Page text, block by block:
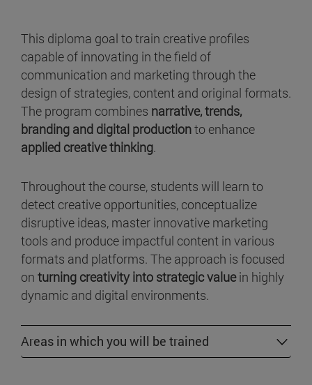
This diploma goal to train creative profiles
capable of innovating in the field of
communication and marketing through the
design of strategies, content and original formats.
The program combines narrative, trends,
branding and digital productionto enhance
applied creative thinking.
Throughout the course, students will learn to
detect creative opportunities, conceptualize
disruptive ideas, master innovative marketing
tools and produce impactful content in various
formats and platforms. The approach is focused
on turning creativity into strategic valuein highly
dynamic and digital environments.
Areas in which you will be trained